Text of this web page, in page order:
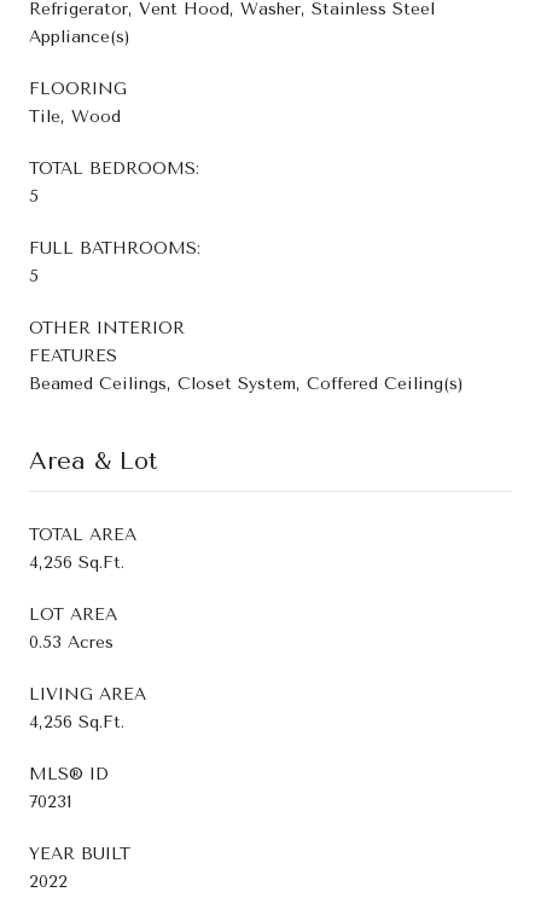
Refrigerator, Vent Hood, Washer, Stainless Steel
Appliance(s)
FLOORING
Tile, Wood
TOTAL BEDROOMS:
5
FULL BATHROOMS:
5
OTHER INTERIOR
FEATURES
Beamed Ceilings, Closet System, Coffered Ceiling(s)
Area & Lot
TOTAL AREA
4,256 Sq.Ft.
LOT AREA
0.53 Acres
LIVING AREA
4,256 Sq.Ft.
MLS® ID
70231
YEAR BUILT
2022